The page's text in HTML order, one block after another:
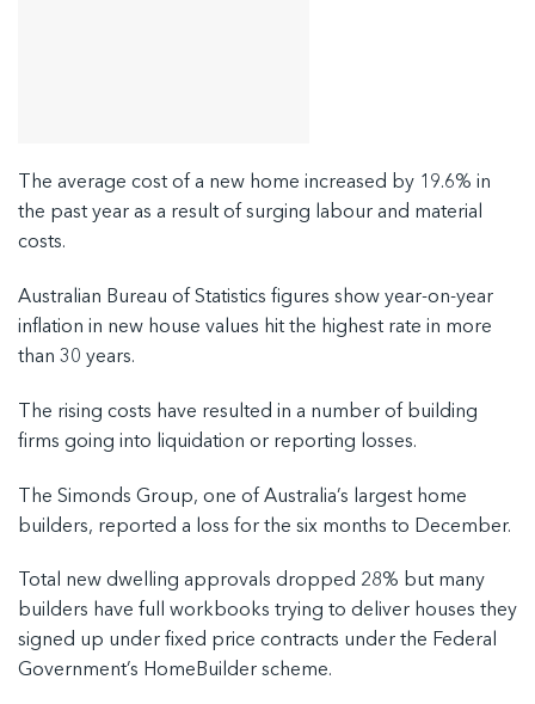
The average cost of a new home increased by 19.6% in
the past year as a result of surging labour and material
costs.
Australian Bureau of Statistics figures show year-on-year
inflation in new house values hit the highest rate in more
than 30 years.
The rising costs have resulted in a number of building
firms going into liquidation or reporting losses.
The Simonds Group, one of Australia’s largest home
builders, reported a loss for the six months to December.
Total new dwelling approvals dropped 28% but many
builders have full workbooks trying to deliver houses they
signed up under fixed price contracts under the Federal
Government’s HomeBuilder scheme.